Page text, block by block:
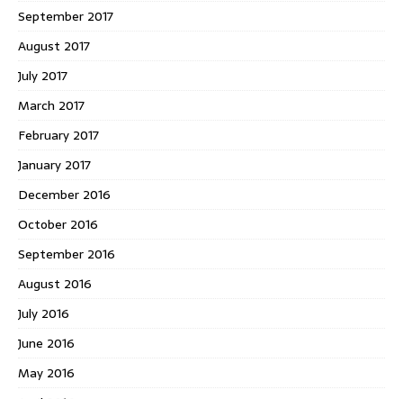
September 2017
August 2017
July 2017
March 2017
February 2017
January 2017
December 2016
October 2016
September 2016
August 2016
July 2016
June 2016
May 2016